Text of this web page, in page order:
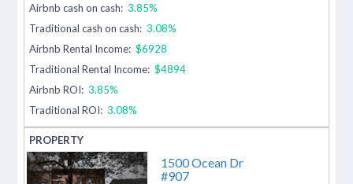
Airbnb cash on cash: 3.85%
Traditional cash on cash: 3.08%
Airbnb Rental Income: $6928
Traditional Rental Income: $4894
Airbnb ROI: 3.85%
Traditional ROI: 3.08%
1500 Ocean Dr
#907